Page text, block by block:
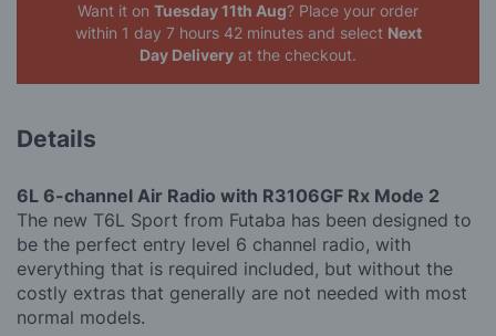
Want it on Tuesday 11th Aug? Place your order
within 1 day 7 hours 42 minutes and select Next
Day Delivery at the checkout.
Details
6L 6-channel Air Radio with R3106GF Rx Mode 2
The new T6L Sport from Futaba has been designed to
be the perfect entry level 6 channel radio, with
everything that is required included, but without the
costly extras that generally are not needed with most
normal models.